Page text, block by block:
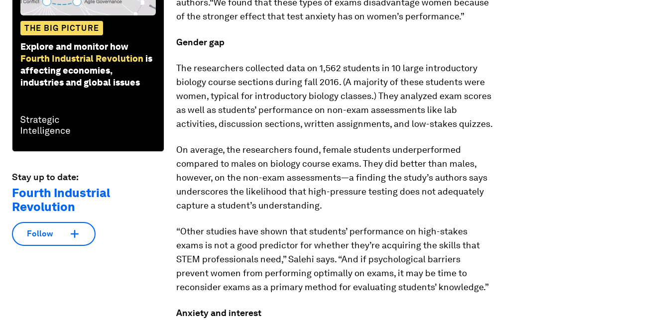
THE BIG PICTURE
Explore and monitor how
Fourth Industrial Revolution is
affecting economies,
industries and global issues
Stay up to date:
Fourth Industrial
Revolution
Follow
authors.“We found that these types of exams disadvantage women because
of the stronger effect that test anxiety has on women’s performance.”
Gender gap
The researchers collected data on 1,562 students in 10 large introductory
biology course sections during fall 2016. (A majority of these students were
women, typical for introductory biology classes.) They analyzed exam scores
as well as students’ performance on non-exam assessments like lab
activities, discussion sections, written assignments, and low-stakes quizzes.
On average, the researchers found, female students underperformed
compared to males on biology course exams. They did better than males,
however, on the non-exam assessments—a finding the study’s authors says
underscores the likelihood that high-pressure testing does not adequately
capture a student’s understanding.
“Other studies have shown that students’ performance on high-stakes
exams is not a good predictor for whether they’re acquiring the skills that
STEM professionals need,” Salehi says. “And if psychological barriers
prevent women from performing optimally on exams, it may be time to
reconsider exams as a primary method for evaluating students’ knowledge.”
Anxiety and interest